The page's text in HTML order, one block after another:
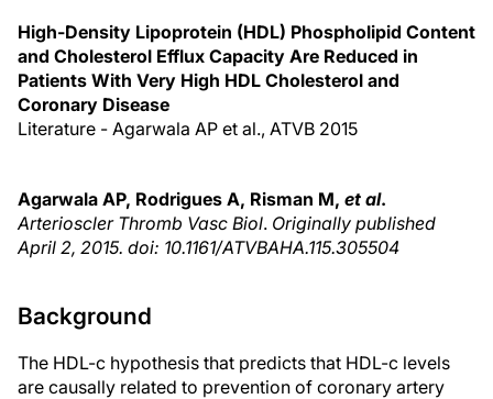
High-Density Lipoprotein (HDL) Phospholipid Content
and Cholesterol Efflux Capacity Are Reduced in
Patients With Very High HDL Cholesterol and
Coronary Disease
Literature - Agarwala AP et al., ATVB 2015
Agarwala AP, Rodrigues A, Risman M, et al.
Arterioscler Thromb Vasc Biol. Originally published
April 2, 2015. doi: 10.1161/ATVBAHA.115.305504
Background
The HDL-c hypothesis that predicts that HDL-c levels
are causally related to prevention of coronary artery